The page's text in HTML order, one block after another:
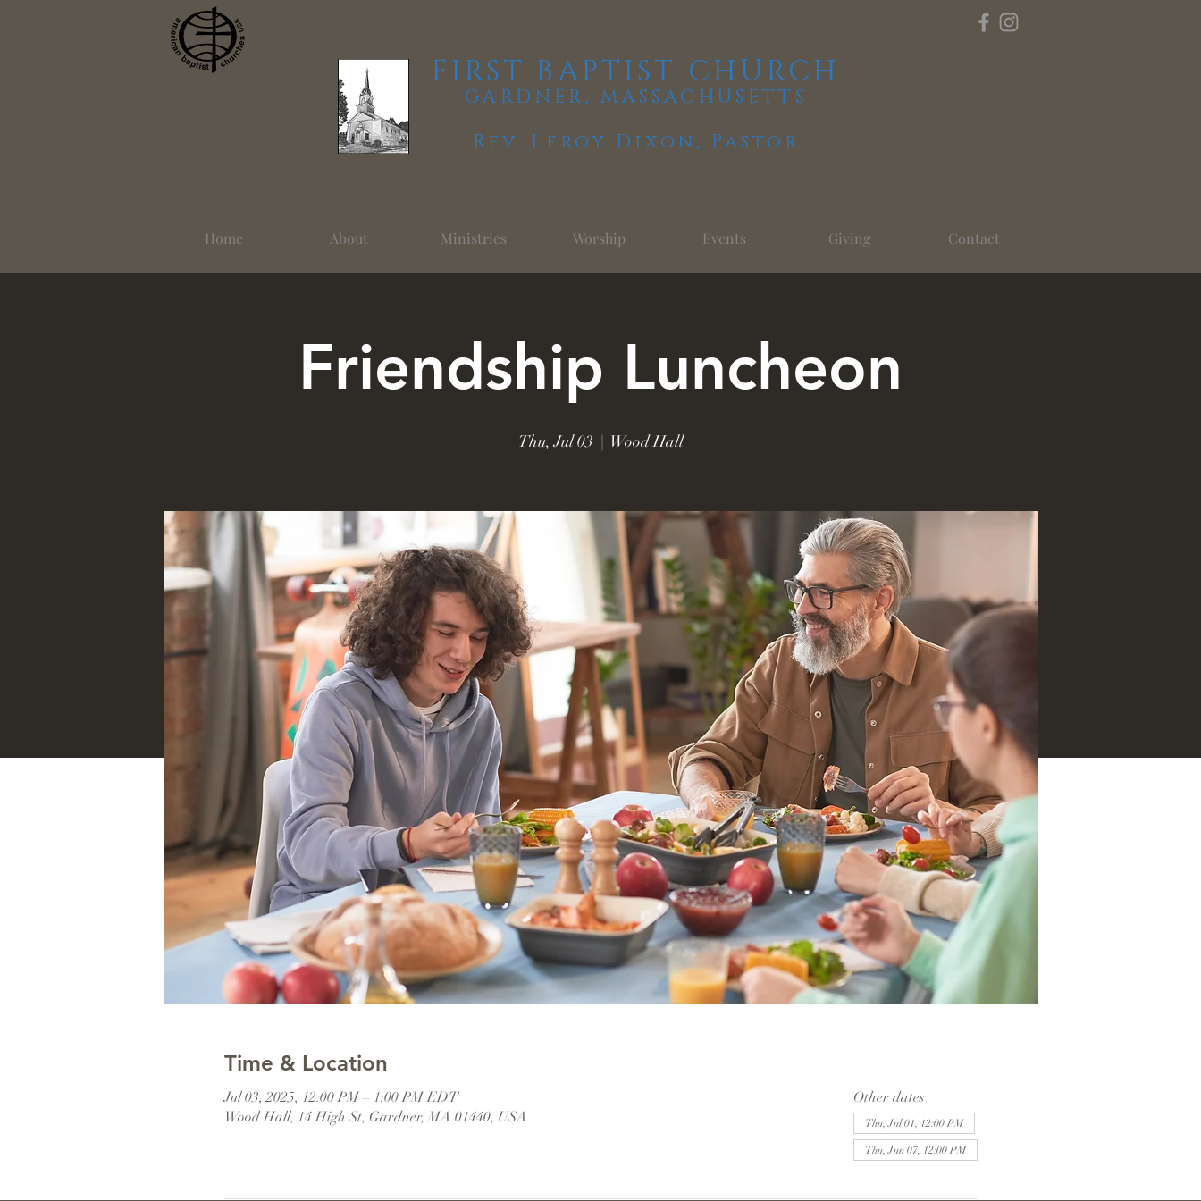
FIRST BAPTIST CHURCH
GARDNER, MASSACHUSETTS
Rev. Leroy Dixon, Pastor
Home About Ministries Worship Events Giving Contact
Friendship Luncheon
Thu, Jul 03 Wood Hall
Time & Location
Jul 03, 2025, 12:00 PM – 1:00 PM EDT
Wood Hall, 14 High St, Gardner, MA 01440, USA
Other dates
Thu, Jul 01, 12:00 PM
Thu, Jun 07, 12:00 PM